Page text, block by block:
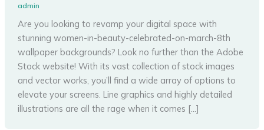
admin
Are you looking to revamp your digital space with
stunning women-in-beauty-celebrated-on-march-8th
wallpaper backgrounds? Look no further than the Adobe
Stock website! With its vast collection of stock images
and vector works, you’ll find a wide array of options to
elevate your screens. Line graphics and highly detailed
illustrations are all the rage when it comes […]